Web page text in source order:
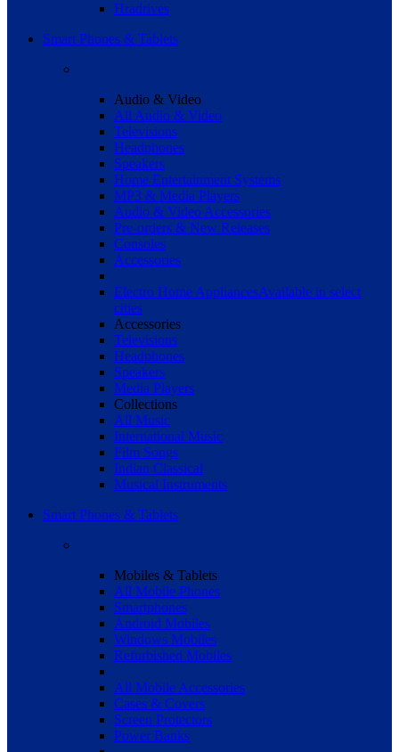
Hradrives
Smart Phones & Tablets
Audio & Video
All Audio & Video
Televisions
Headphones
Speakers
Home Entertainment Systems
MP3 & Media Players
Audio & Video Accessories
Pre-orders & New Releases
Consoles
Accessories
Electro Home AppliancesAvailable in select
cities
Accessories
Televisions
Headphones
Speakers
Media Players
Collections
All Music
International Music
Film Songs
Indian Classical
Musical Instruments
Smart Phones & Tablets
Mobiles & Tablets
All Mobile Phones
Smartphones
Android Mobiles
Windows Mobiles
Refurbished Mobiles
All Mobile Accessories
Cases & Covers
Screen Protectors
Power Banks